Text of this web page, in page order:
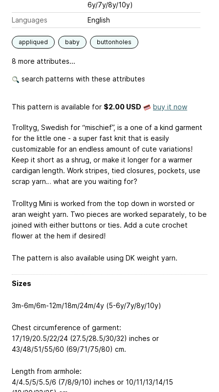
6y/7y/8y/10y)
Languages
English
appliqued baby buttonholes
8 more attributes...
search patterns with these attributes
This pattern is available for $2.00 USD buy it now
Trolltyg, Swedish for “mischief”, is a one of a kind garment
for the little one - a super fast knit that is easily
customizable for an endless amount of cute variations!
Keep it short as a shrug, or make it longer for a warmer
cardigan length. Work stripes, tied closures, pockets, use
scrap yarn… what are you waiting for?
Trolltyg Mini is worked from the top down in worsted or
aran weight yarn. Two pieces are worked separately, to be
joined with either buttons or ties. Add a cute crochet
flower at the hem if desired!
The pattern is also available using DK weight yarn.
Sizes
3m-6m/6m-12m/18m/24m/4y (5-6y/7y/8y/10y)
Chest circumference of garment:
17/19/20.5/22/24 (27.5/28.5/30/32) inches or
43/48/51/55/60 (69/71/75/80) cm.
Length from armhole:
4/4.5/5/5.5/6 (7/8/9/10) inches or 10/11/13/14/15